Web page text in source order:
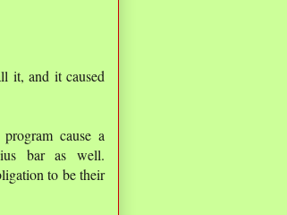
it, and it caused
cause a
bar as well.
to be their